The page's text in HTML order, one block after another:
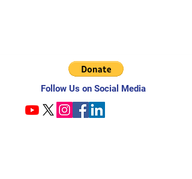
Follow Us on Social Media